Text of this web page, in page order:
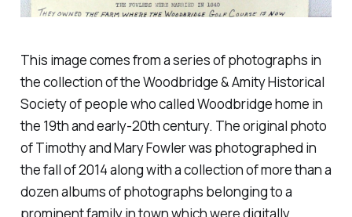
This image comes from a series of photographs in
the collection of the Woodbridge & Amity Historical
Society of people who called Woodbridge home in
the 19th and early-20th century. The original photo
of Timothy and Mary Fowler was photographed in
the fall of 2014 along with a collection of more than a
dozen albums of photographs belonging to a
prominent family in town which were digitally